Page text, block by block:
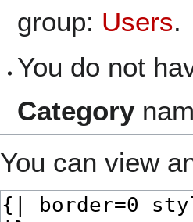
group: Users.
You do not
Category
You can view